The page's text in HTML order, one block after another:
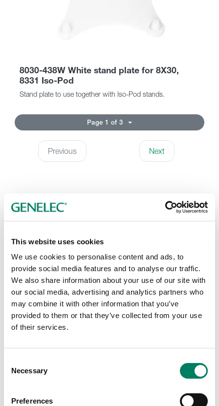
This website uses cookies
We use cookies to personalise content and ads, to
provide social media features and to analyse our traffic.
We also share information about your use of our site with
our social media, advertising and analytics partners who
may combine it with other information that you’ve
provided to them or that they’ve collected from your use
of their services.
Selection
Necessary
Preferences
8030-438W White stand plate for 8X30,
8331 Iso-Pod
Stand plate to use together with Iso-Pod stands.
Page 1 of 3
Previous Next
Ceiling Mounts